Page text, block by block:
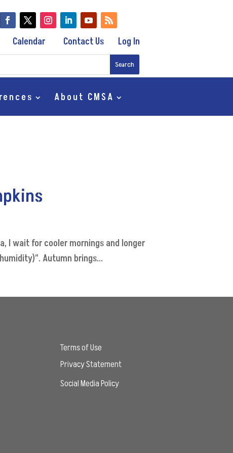
Calendar Contact Us Log In
About CMSA
I wait for cooler mornings and longer
Autumn brings...
Terms of Use
Privacy Statement
Social Media Policy